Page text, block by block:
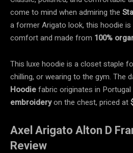
come to mind when admiring the
a former Arigato look, this hoodie
comfort and made from 100%
This luxe hoodie is a closet staple
chilling, or wearing to the gym. The
Hoodiefabric originates in Portugal
embroideryon the chest, priced at
Axel Arigato Alton D
Review